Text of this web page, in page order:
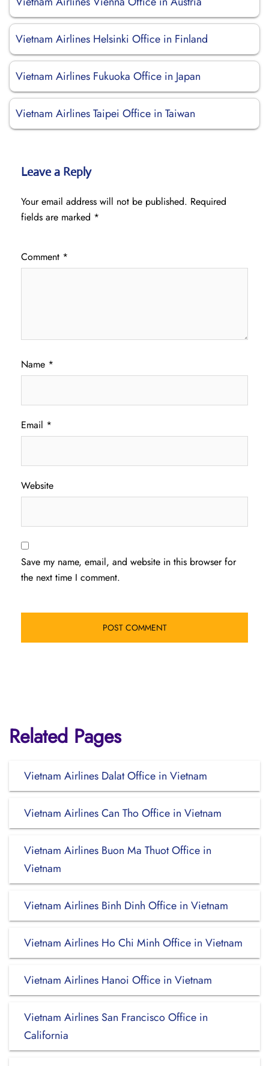
Vietnam Airlines Helsinki Office in Finland
Vietnam Airlines Fukuoka Office in Japan
Vietnam Airlines Taipei Office in Taiwan
Leave a Reply
Your email address will not be published. Required
fields are marked *
Comment *
Name *
Email *
Website
Save my name, email, and website in this browser for
the next time I comment.
Related Pages
Vietnam Airlines Dalat Office in Vietnam
Vietnam Airlines Can Tho Office in Vietnam
Vietnam Airlines Buon Ma Thuot Office in
Vietnam
Vietnam Airlines Binh Dinh Office in Vietnam
Vietnam Airlines Ho Chi Minh Office in Vietnam
Vietnam Airlines Hanoi Office in Vietnam
Vietnam Airlines San Francisco Office in
California